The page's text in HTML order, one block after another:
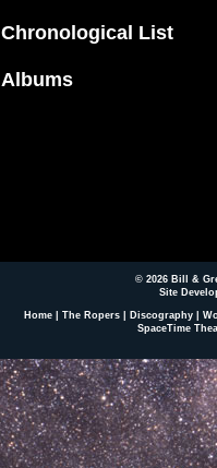
Chronological List
Albums
© 2026 Bill &
Site
Home The Ropers Discography
SpaceTime